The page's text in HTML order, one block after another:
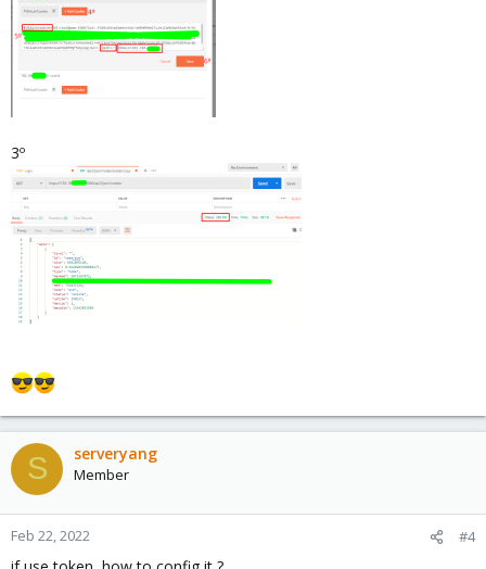
3º
S serveryang
Member
Feb 22, 2022 #4